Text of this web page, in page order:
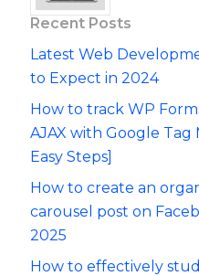
Recent Posts
Latest Web
to Expect in 2024
How to track WP
AJAX with Google Tag
Easy Steps]
How to create an
carousel post on
2025
How to effectively